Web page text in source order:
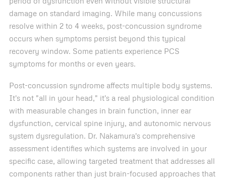
damage on standard imaging. While many concussions
resolve within 2 to 4 weeks, post-concussion syndrome
occurs when symptoms persist beyond this typical
recovery window. Some patients experience PCS
symptoms for months or even years.
Post-concussion syndrome affects multiple body systems.
It's not "all in your head," it's a real physiological condition
with measurable changes in brain function, inner ear
dysfunction, cervical spine injury, and autonomic nervous
system dysregulation. Dr. Nakamura's comprehensive
assessment identifies which systems are involved in your
specific case, allowing targeted treatment that addresses all
components rather than just brain-focused approaches that